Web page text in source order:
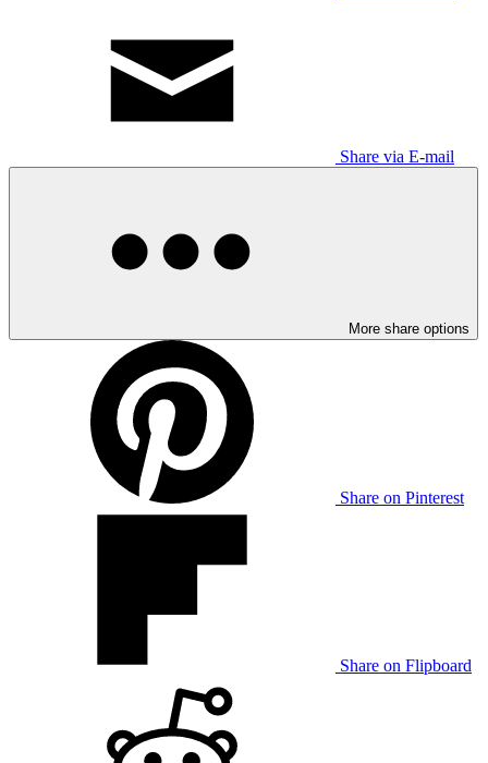
Share via E-mail
More share options
Share on Pinterest
Share on Flipboard